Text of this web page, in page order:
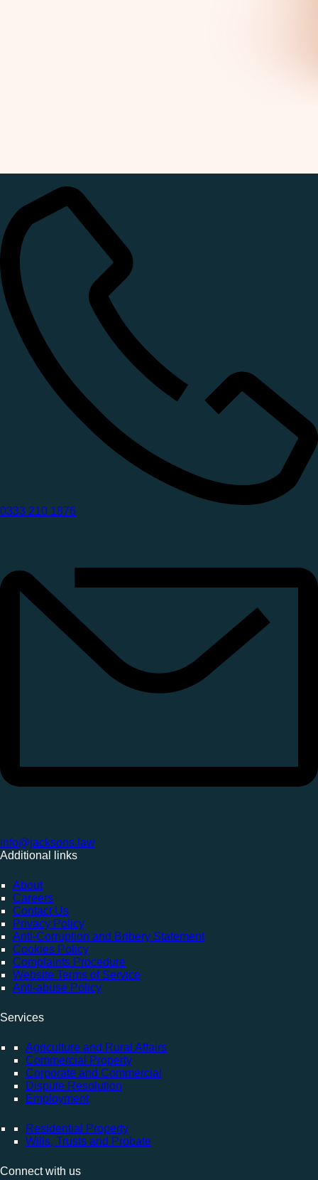
0333 210 1876
info@jacksons.law
Additional links
About
Careers
Contact Us
Privacy Policy
Anti-Corruption and Bribery Statement
Cookies Policy
Complaints Procedure
Website Terms of Service
Anti-abuse Policy
Services
Agriculture and Rural Affairs
Commercial Property
Corporate and Commercial
Dispute Resolution
Employment
Residential Property
Wills, Trusts and Probate
Connect with us